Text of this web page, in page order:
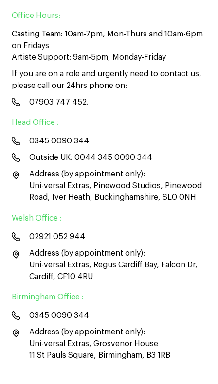
Office Hours:
Casting Team: 10am-7pm, Mon-Thurs and 10am-6pm
on Fridays
Artiste Support: 9am-5pm, Monday-Friday
If you are on a role and urgently need to contact us,
please call our 24hrs phone on:
07903 747 452.
Head Office :
0345 0090 344
Outside UK: 0044 345 0090 344
Address (by appointment only):
Uni-versal Extras, Pinewood Studios, Pinewood
Road, Iver Heath, Buckinghamshire, SL0 0NH
Welsh Office :
02921 052 944
Address (by appointment only):
Uni-versal Extras, Regus Cardiff Bay, Falcon Dr,
Cardiff, CF10 4RU
Birmingham Office :
0345 0090 344
Address (by appointment only):
Uni-versal Extras, Grosvenor House
11 St Pauls Square, Birmingham, B3 1RB